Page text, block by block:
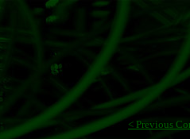
< Previous